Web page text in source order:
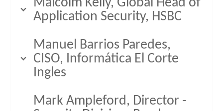
Malcolm Kelly, Global Head of
Application Security, HSBC
Manuel Barrios Paredes,
CISO, Informática El Corte
Ingles
Mark Ampleford, Director -